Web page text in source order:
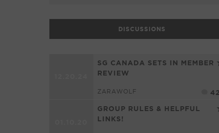
DISCUSSIONS
SG CANADA SETS IN MEMBER
REVIEW
ZARAWOLF
GROUP RULES & HELPFUL
LINKS!